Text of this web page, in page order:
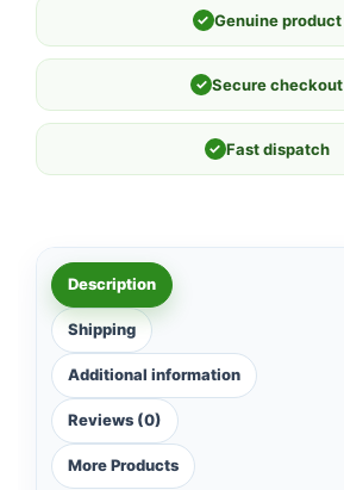
✓ Genuine product
✓ Secure checkout
✓ Fast dispatch
Description
Shipping
Additional information
Reviews (0)
More Products